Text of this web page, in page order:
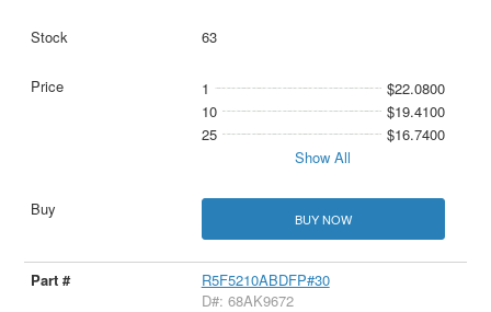
63
1
$22.0800
10
$19.4100
25
$16.7400
Show All
BUY NOW
R5F5210ABDFP#30
D#: 68AK9672